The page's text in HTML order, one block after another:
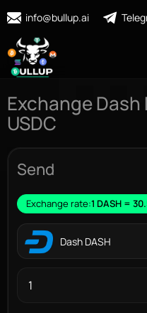
info@bullup.ai
Exchange Dash
USDC
Send
Exchange rate:1 DASH =
Dash DASH